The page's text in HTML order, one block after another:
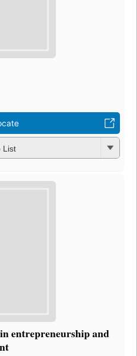
List
entrepreneurship and